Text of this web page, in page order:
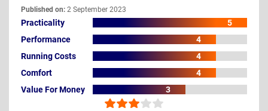
Published on: 2 September 2023
Practicality
5
Performance
4
Running Costs
4
Comfort
4
Value For Money
3